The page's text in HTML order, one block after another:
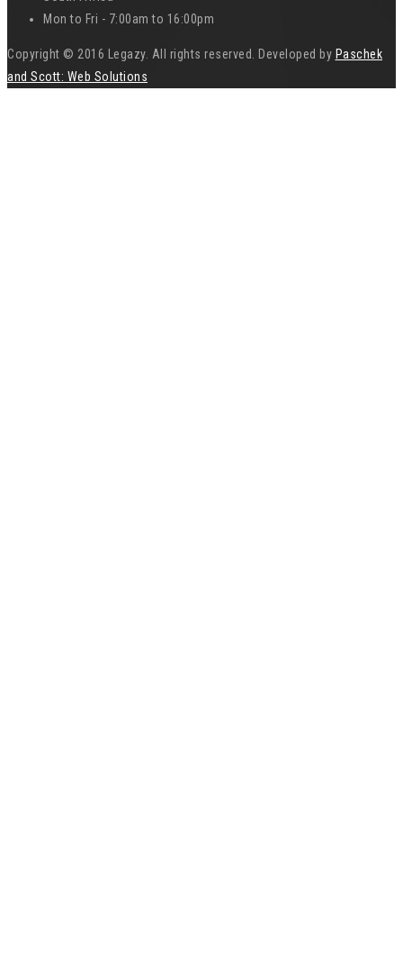
Mon to Fri - 7:00am to 16:00pm
Copyright © 2016 Legazy. All rights reserved. Developed by Paschek
and Scott: Web Solutions